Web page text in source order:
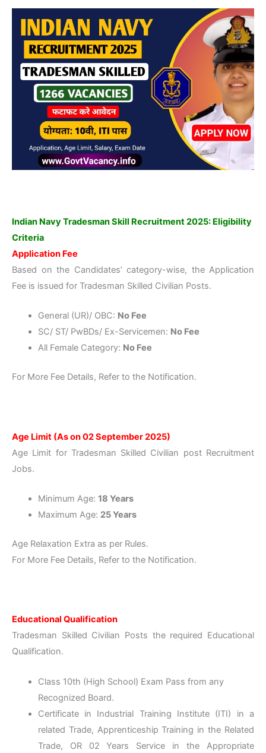
Indian Navy Tradesman Skill Recruitment 2025: Eligibility
Criteria
Application Fee
Based on the Candidates’ category-wise, the Application
Fee is issued for Tradesman Skilled Civilian Posts.
General (UR)/ OBC: No Fee
SC/ ST/ PwBDs/ Ex-Servicemen: No Fee
All Female Category: No Fee
For More Fee Details, Refer to the Notification.
Age Limit (As on 02 September 2025)
Age Limit for Tradesman Skilled Civilian post Recruitment
Jobs.
Minimum Age: 18 Years
Maximum Age: 25 Years
Age Relaxation Extra as per Rules.
For More Fee Details, Refer to the Notification.
Educational Qualification
Tradesman Skilled Civilian Posts the required Educational
Qualification.
Class 10th (High School) Exam Pass from any
Recognized Board.
Certificate in Industrial Training Institute (ITI) in a
related Trade, Apprenticeship Training in the Related
Trade, OR 02 Years Service in the Appropriate